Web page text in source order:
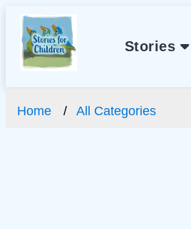
Stories
Home All Categories